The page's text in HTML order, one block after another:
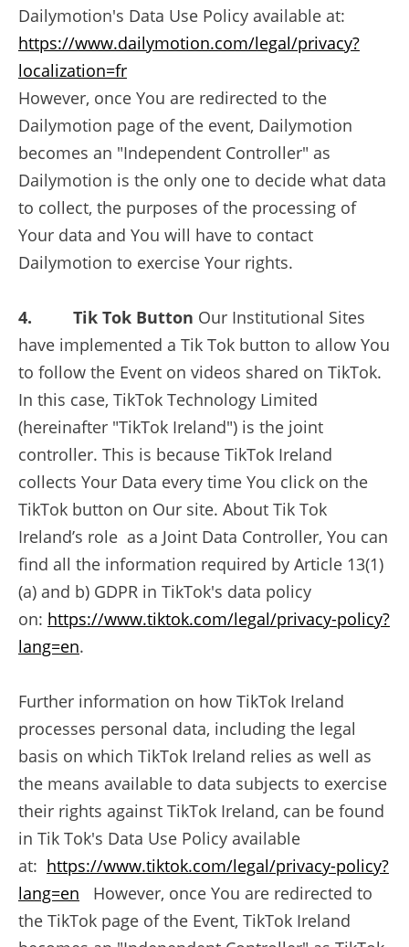
Dailymotion's Data Use Policy available at:
https://www.dailymotion.com/legal/privacy?
localization=fr
However, once You are redirected to the
Dailymotion page of the event, Dailymotion
becomes an "Independent Controller" as
Dailymotion is the only one to decide what data
to collect, the purposes of the processing of
Your data and You will have to contact
Dailymotion to exercise Your rights.
4. Tik Tok Button Our Institutional Sites
have implemented a Tik Tok button to allow You
to follow the Event on videos shared on TikTok.
In this case, TikTok Technology Limited
(hereinafter "TikTok Ireland") is the joint
controller. This is because TikTok Ireland
collects Your Data every time You click on the
TikTok button on Our site. About Tik Tok
Ireland’s role as a Joint Data Controller, You can
find all the information required by Article 13(1)
(a) and b) GDPR in TikTok's data policy
on: https://www.tiktok.com/legal/privacy-policy?
lang=en.
Further information on how TikTok Ireland
processes personal data, including the legal
basis on which TikTok Ireland relies as well as
the means available to data subjects to exercise
their rights against TikTok Ireland, can be found
in Tik Tok's Data Use Policy available
at: https://www.tiktok.com/legal/privacy-policy?
lang=en However, once You are redirected to
the TikTok page of the Event, TikTok Ireland